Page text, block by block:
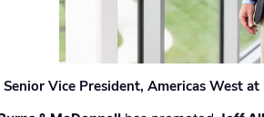
Vice President, Americas West